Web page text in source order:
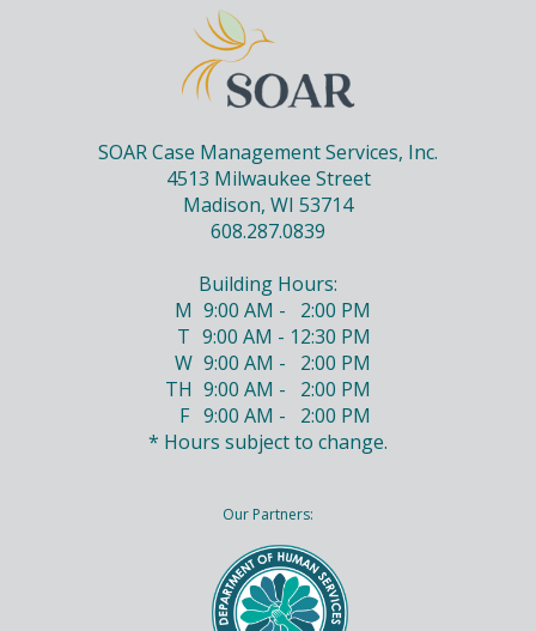
SOAR Case Management Services, Inc.
4513 Milwaukee Street
Madison, WI 53714
608.287.0839
Building Hours:
M 9:00 AM - 2:00 PM
T 9:00 AM - 12:30 PM
W 9:00 AM - 2:00 PM
TH 9:00 AM - 2:00 PM
F 9:00 AM - 2:00 PM
* Hours subject to change.
Our Partners: